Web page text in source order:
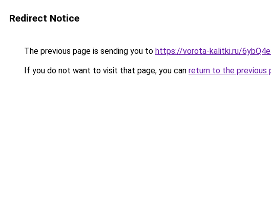
Redirect Notice
The previous page is sending you to https://vorota-kalitki.ru/
If you do not want to visit that page, you can return to the previous